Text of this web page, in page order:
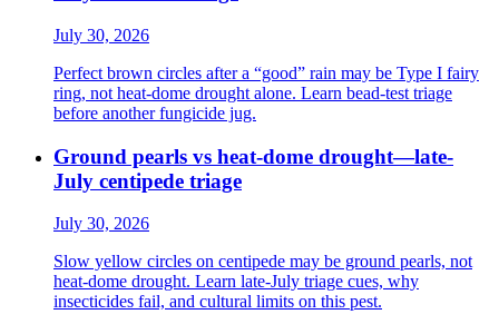
July 30, 2026
Perfect brown circles after a “good” rain may be Type I fairy
ring, not heat-dome drought alone. Learn bead-test triage
before another fungicide jug.
Ground pearls vs heat-dome drought—late-
July centipede triage
July 30, 2026
Slow yellow circles on centipede may be ground pearls, not
heat-dome drought. Learn late-July triage cues, why
insecticides fail, and cultural limits on this pest.